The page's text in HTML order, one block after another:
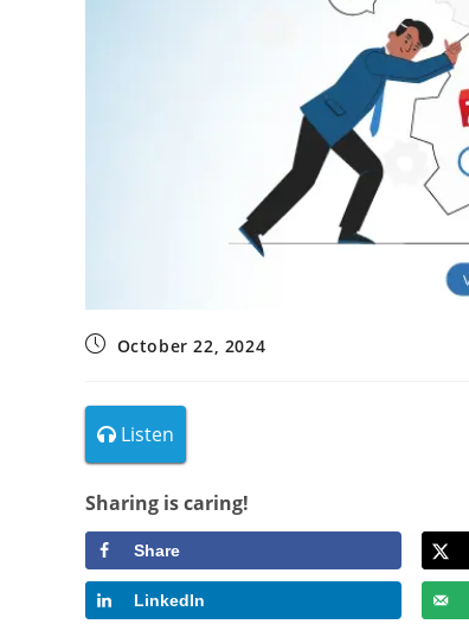
October 22, 2024
Listen
Sharing is caring!
Share
LinkedIn